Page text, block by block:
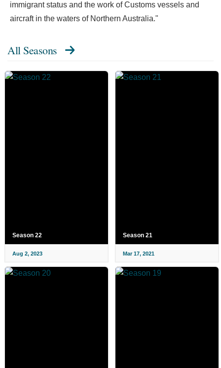
immigrant status and the work of Customs vessels and
aircraft in the waters of Northern Australia."
All Seasons
Season 22
Aug 2, 2023
Season 21
Mar 17, 2021